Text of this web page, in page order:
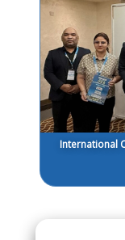
International